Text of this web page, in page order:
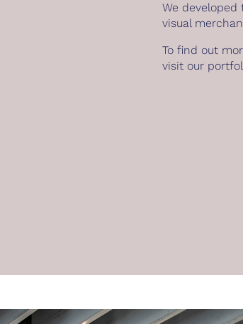
We
visual
To find out
visit our